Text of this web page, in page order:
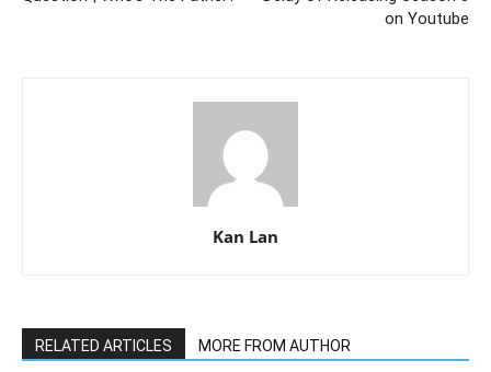
on Youtube
Kan Lan
RELATED ARTICLES MORE FROM AUTHOR